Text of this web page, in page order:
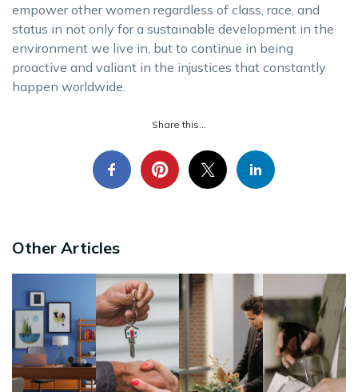
empower other women regardless of class, race, and
status in not only for a sustainable development in the
environment we live in, but to continue in being
proactive and valiant in the injustices that constantly
happen worldwide.
Share this...
Other Articles